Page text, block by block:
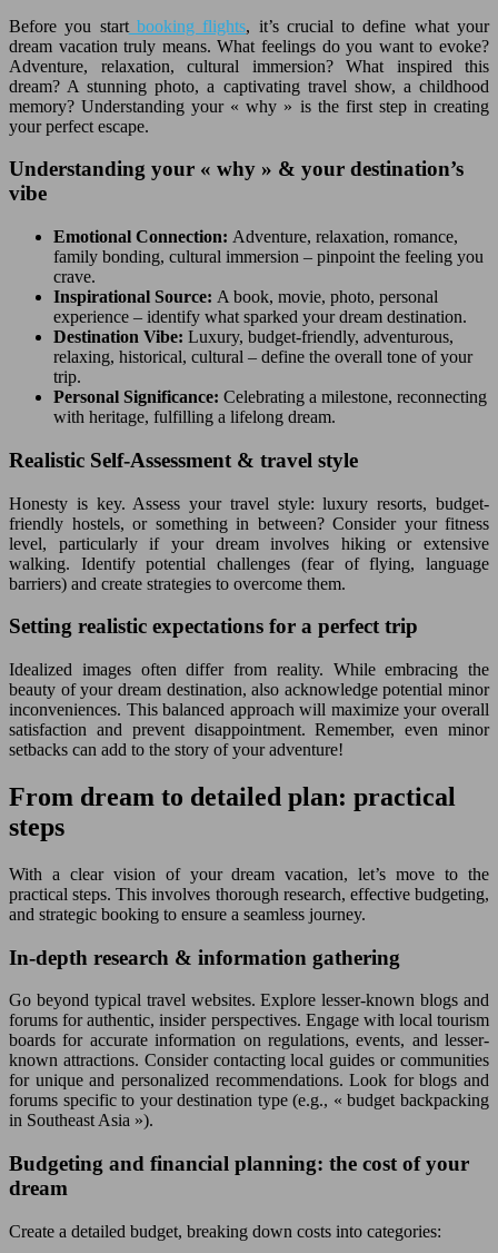
Before you startbooking flights, it’s crucial to define what your
dream vacation truly means. What feelings do you want to evoke?
Adventure, relaxation, cultural immersion? What inspired this
dream? A stunning photo, a captivating travel show, a childhood
memory? Understanding your « why » is the first step in creating
your perfect escape.
Understanding your « why » & your destination’s
vibe
Emotional Connection: Adventure, relaxation, romance,
family bonding, cultural immersion – pinpoint the feeling you
crave.
Inspirational Source: A book, movie, photo, personal
experience – identify what sparked your dream destination.
Destination Vibe: Luxury, budget-friendly, adventurous,
relaxing, historical, cultural – define the overall tone of your
trip.
Personal Significance: Celebrating a milestone, reconnecting
with heritage, fulfilling a lifelong dream.
Realistic Self-Assessment & travel style
Honesty is key. Assess your travel style: luxury resorts, budget-
friendly hostels, or something in between? Consider your fitness
level, particularly if your dream involves hiking or extensive
walking. Identify potential challenges (fear of flying, language
barriers) and create strategies to overcome them.
Setting realistic expectations for a perfect trip
Idealized images often differ from reality. While embracing the
beauty of your dream destination, also acknowledge potential minor
inconveniences. This balanced approach will maximize your overall
satisfaction and prevent disappointment. Remember, even minor
setbacks can add to the story of your adventure!
From dream to detailed plan: practical
steps
With a clear vision of your dream vacation, let’s move to the
practical steps. This involves thorough research, effective budgeting,
and strategic booking to ensure a seamless journey.
In-depth research & information gathering
Go beyond typical travel websites. Explore lesser-known blogs and
forums for authentic, insider perspectives. Engage with local tourism
boards for accurate information on regulations, events, and lesser-
known attractions. Consider contacting local guides or communities
for unique and personalized recommendations. Look for blogs and
forums specific to your destination type (e.g., « budget backpacking
in Southeast Asia »).
Budgeting and financial planning: the cost of your
dream
Create a detailed budget, breaking down costs into categories: